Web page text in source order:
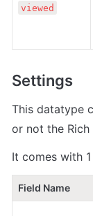
viewed
Settings
This datatype
or not the
It comes with
Field Name